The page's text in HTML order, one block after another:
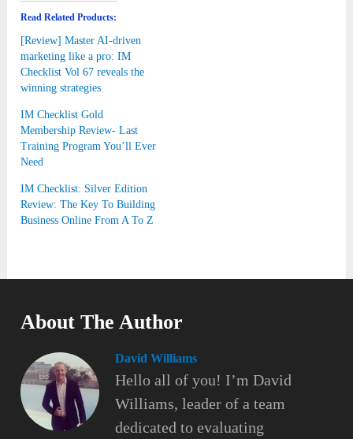
Read Related Products:
[Review] Master AI-driven
marketing like a pro: IM
Checklist Vol 67 reveals the
winning strategies
IM Checklist Gold
Membership Review- Last
Training Program You’ll Ever
Need
IM Checklist: Silver Edition
Review: The Key To Building
Business Online From A To Z
About The Author
David Williams
Hello all of you! I’m David
Williams, leader of a team
dedicated to evaluating